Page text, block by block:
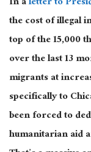
the cost of illegal
top of the 15,000
over the last 13
migrants at
specifically to
been forced to
humanitarian aid